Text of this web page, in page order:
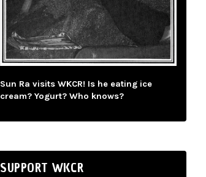
Sun Ra visits WKCR! Is he eating ice
cream? Yogurt? Who knows?
SUPPORT WKCR